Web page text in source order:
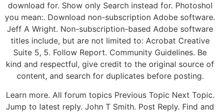
download for. Show only Search instead for. Photoshol
you mean:. Download non-subscription Adobe software.
Jeff A Wright. Non-subscription-based Adobe software
titles include, but are not limited to: Acrobat Creative
Suite 5, 5. Follow Report. Community Guidelines. Be
kind and respectful, give credit to the original source of
content, and search for duplicates before posting.
Learn more. All forum topics Previous Topic Next Topic.
Jump to latest reply. John T Smith. Post Reply. Find and